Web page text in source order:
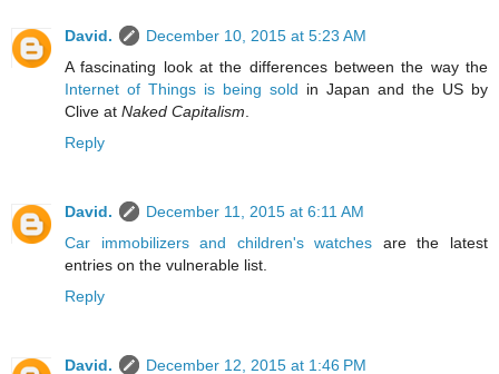
David.
December 10, 2015 at 5:23 AM
A fascinating look at the differences between the way the
Internet of Things is being sold in Japan and the US by
Clive at Naked Capitalism.
Reply
David.
December 11, 2015 at 6:11 AM
Car immobilizers and children's watches are the latest
entries on the vulnerable list.
Reply
David.
December 12, 2015 at 1:46 PM